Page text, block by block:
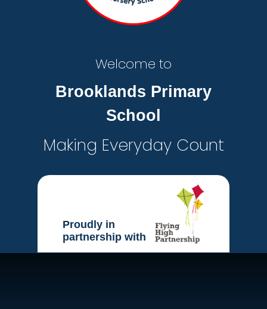
Welcome to
Brooklands Primary
School
Making Everyday Count
Proudly in
partnership with